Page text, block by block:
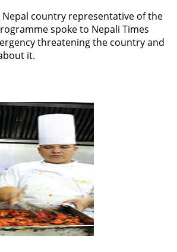
Nepal country representative of the
spoke to Nepali Times
threatening the country and
it.